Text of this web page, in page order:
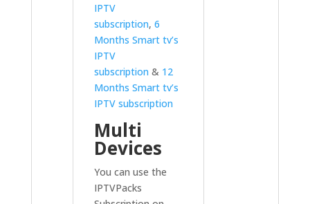
IPTV
subscription,6
Months Smart tv’s
IPTV
subscription & 12
Months Smart tv’s
IPTV subscription
Multi
Devices
You can use the
IPTVPacks